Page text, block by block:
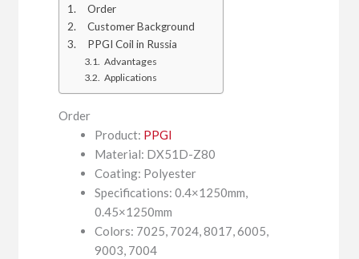
Order
Customer Background
PPGI Coil in Russia
Advantages
Applications
Order
Product: PPGI
Material: DX51D-Z80
Coating: Polyester
Specifications: 0.4×1250mm,
0.45×1250mm
Colors: 7025, 7024, 8017, 6005,
9003, 7004